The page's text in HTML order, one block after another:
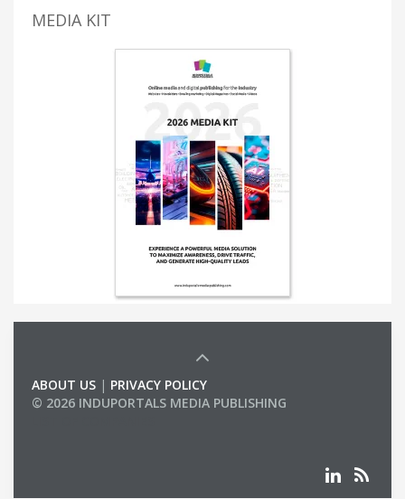
MEDIA KIT
ABOUT US | PRIVACY POLICY
© 2026 INDUPORTALS MEDIA PUBLISHING